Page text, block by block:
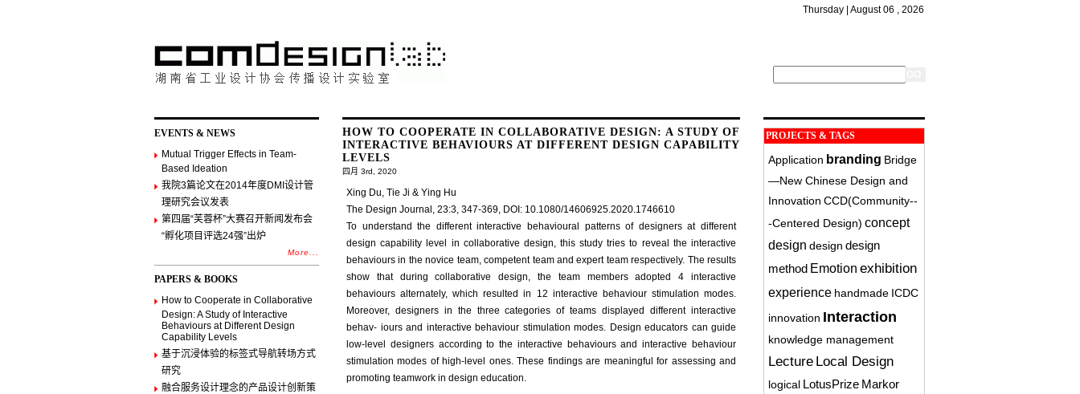
Thursday | August 06 , 2026
EVENTS & NEWS
Mutual Trigger Effects in Team-
Based Ideation
我院3篇论文在2014年度DMI设计管
理研究会议发表
第四届“芙蓉杯”大赛召开新闻发布会
“孵化项目评选24强”出炉
More...
PAPERS & BOOKS
How to Cooperate in Collaborative
Design: A Study of Interactive
Behaviours at Different Design
Capability Levels
基于沉浸体验的标签式导航转场方式
研究
融合服务设计理念的产品设计创新策
HOW TO COOPERATE IN COLLABORATIVE DESIGN: A STUDY OF
INTERACTIVE BEHAVIOURS AT DIFFERENT DESIGN CAPABILITY
LEVELS
四月 3rd, 2020
Xing Du, Tie Ji & Ying Hu
The Design Journal, 23:3, 347-369, DOI: 10.1080/14606925.2020.1746610
To understand the different interactive behavioural patterns of designers at different
design capability level in collaborative design, this study tries to reveal the interactive
behaviours in the novice team, competent team and expert team respectively. The results
show that during collaborative design, the team members adopted 4 interactive
behaviours alternately, which resulted in 12 interactive behaviour stimulation modes.
Moreover, designers in the three categories of teams displayed different interactive
behav- iours and interactive behaviour stimulation modes. Design educators can guide
low-level designers according to the interactive behaviours and interactive behaviour
stimulation modes of high-level ones. These findings are meaningful for assessing and
promoting teamwork in design education.
PROJECTS & TAGS
Application branding Bridge
—New Chinese Design and
Innovation CCD(Community-­
‐Centered Design) concept
design design design
method Emotion exhibition
experience handmade ICDC
innovation Interaction
knowledge management
Lecture Local Design
logical LotusPrize Markor